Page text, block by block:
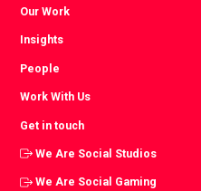
Our Work
Insights
People
Work With Us
Get in touch
We Are Social Studios
We Are Social Gaming